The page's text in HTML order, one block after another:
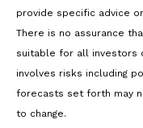
provide specific advice
There is no assurance
suitable for all investors
involves risks including
forecasts set forth may
to change.